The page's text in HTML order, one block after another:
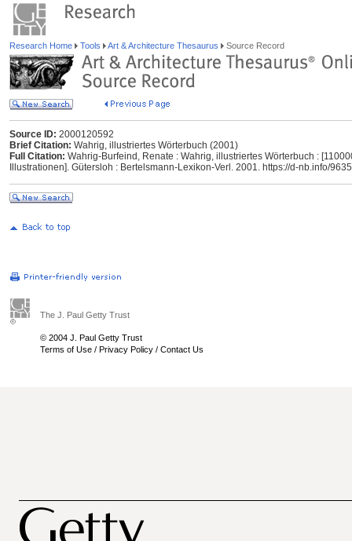
Research Home Tools Art & Architecture Thesaurus Source Record
Source ID: 2000120592
Brief Citation: Wahrig, illustriertes Wörterbuch (2001)
Full Citation: Wahrig-Burfeind, Renate : Wahrig, illustriertes Wörterbuch :
Illustrationen]. Gütersloh : Bertelsmann-Lexikon-Verl. 2001. https://d-nb.info/
The J. Paul Getty Trust
© 2004 J. Paul Getty Trust
Terms of Use / Privacy Policy / Contact Us